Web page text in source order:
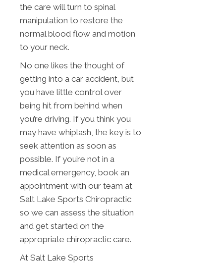
the care will turn to spinal
manipulation to restore the
normal blood flow and motion
to your neck.
No one likes the thought of
getting into a car accident, but
you have little control over
being hit from behind when
you’re driving. If you think you
may have whiplash, the key is to
seek attention as soon as
possible. If you’re not in a
medical emergency, book an
appointment with our team at
Salt Lake Sports Chiropractic
so we can assess the situation
and get started on the
appropriate chiropractic care.
At Salt Lake Sports